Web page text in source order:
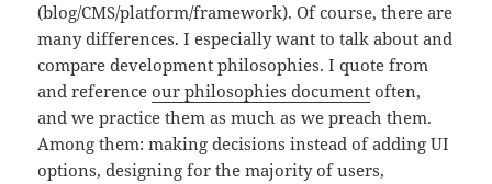
(blog/CMS/platform/framework). Of course, there are
many differences. I especially want to talk about and
compare development philosophies. I quote from
and referenceour philosophies document often,
and we practice them as much as we preach them.
Among them: making decisions instead of adding UI
options, designing for the majority of users,